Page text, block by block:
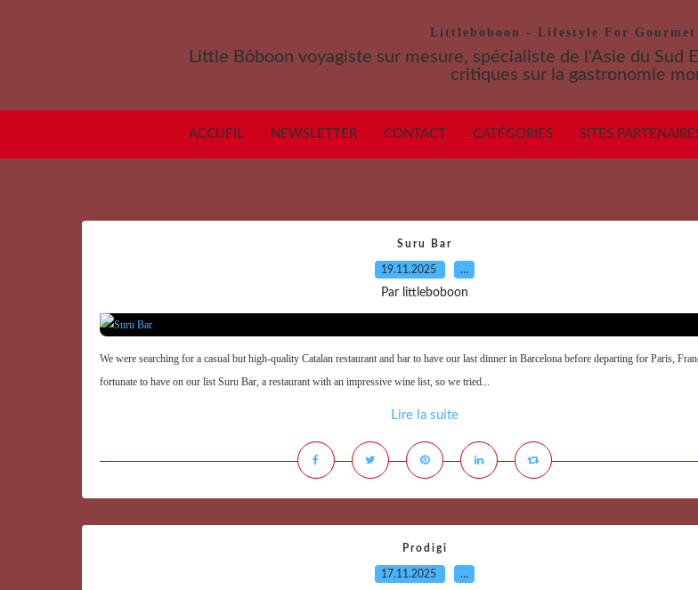
Littleboboon - Lifestyle For Gourmet
Little Bôboon voyagiste sur mesure, spécialiste de l'Asie du Sud
critiques sur la gastronomie
ACCUEIL NEWSLETTER CONTACT CATÉGORIES SITES
Suru Bar
19.11.2025 …
Par littleboboon
We were searching for a casual but high-quality Catalan restaurant and bar to have our last dinner in Barcelona before departing for Paris,
fortunate to have on our list Suru Bar, a restaurant with an impressive wine list, so we tried...
Lire la suite
Prodigi
17.11.2025 …